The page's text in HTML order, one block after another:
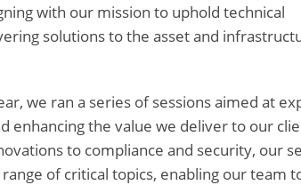
with our mission to uphold technical
solutions to the asset and
we ran a series of sessions aimed at
enhancing the value we deliver to our
to compliance and security, our
of critical topics, enabling our team